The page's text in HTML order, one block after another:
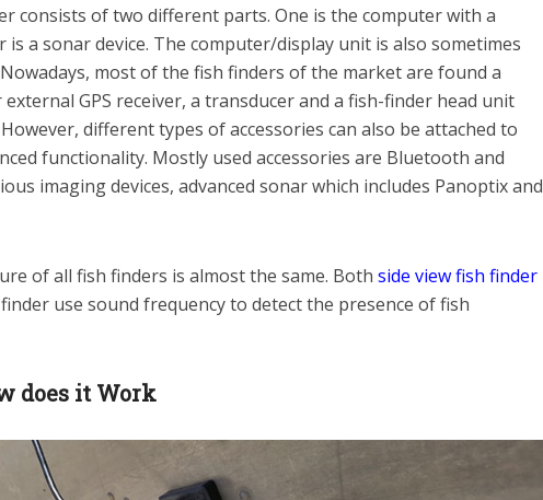
consists of two different parts. One is the computer with a
is a sonar device. The computer/display unit is also sometimes
most of the fish finders of the market are found a
GPS receiver, a transducer and a fish-finder head unit
different types of accessories can also be attached to
functionality. Mostly used accessories are Bluetooth and
imaging devices, advanced sonar which includes Panoptix and
of all fish finders is almost the same. Both side view fish finder
use sound frequency to detect the presence of fish
does it Work